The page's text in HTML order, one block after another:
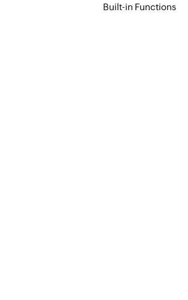
Built-in Functions